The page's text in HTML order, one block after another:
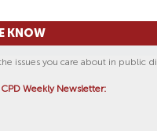
KNOW
issues you care about in public
CPD Weekly Newsletter: